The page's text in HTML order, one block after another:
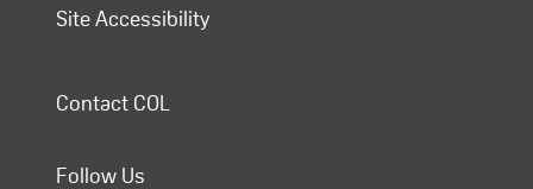
Site Accessibility
Contact COL
Follow Us